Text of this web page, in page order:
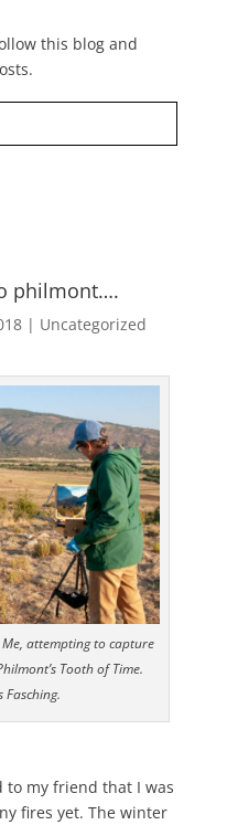
this blog and
philmont….
| Uncategorized
attempting to capture
Tooth of Time.
Fasching.
to my friend that I was
fires yet. The winter